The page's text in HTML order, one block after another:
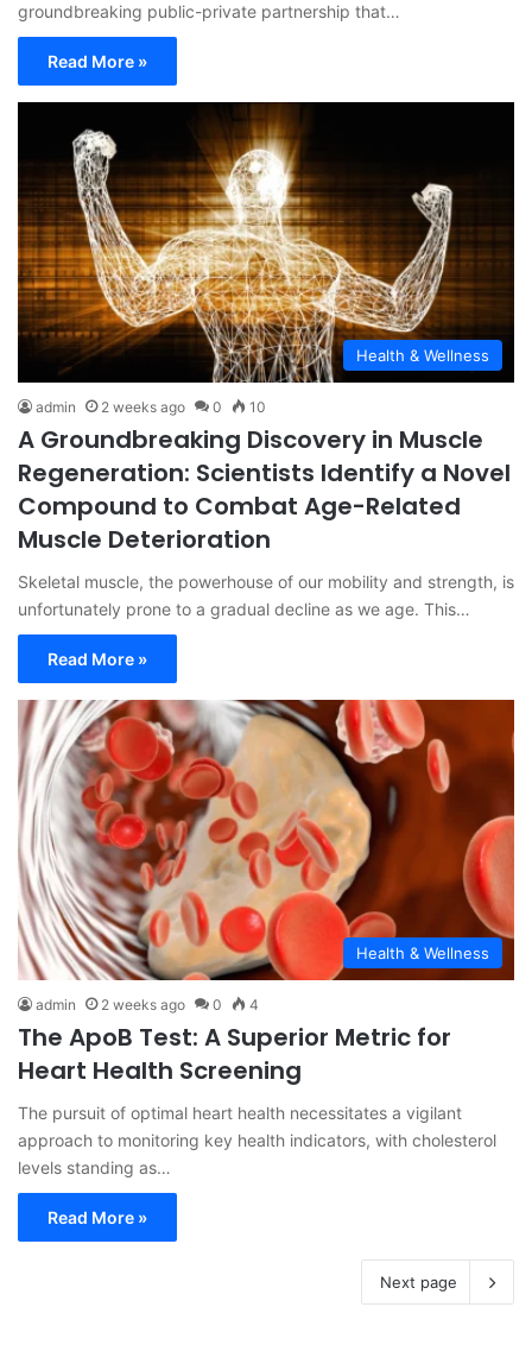
groundbreaking public-private partnership that…
Read More »
Health & Wellness
admin 2 weeks ago 0 10
A Groundbreaking Discovery in Muscle
Regeneration: Scientists Identify a Novel
Compound to Combat Age-Related
Muscle Deterioration
Skeletal muscle, the powerhouse of our mobility and strength, is
unfortunately prone to a gradual decline as we age. This…
Read More »
Health & Wellness
admin 2 weeks ago 0 4
The ApoB Test: A Superior Metric for
Heart Health Screening
The pursuit of optimal heart health necessitates a vigilant
approach to monitoring key health indicators, with cholesterol
levels standing as…
Read More »
Next page